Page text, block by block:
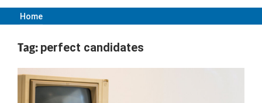
Employment
Metrix
Home
Tag: perfect candidates